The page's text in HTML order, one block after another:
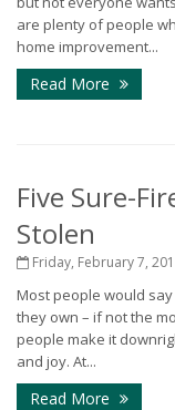
are plenty of people
home improvement...
Read More
Five Sure-
Stolen
Friday, February 7,
Most people would
they own – if not the
people make it
and joy. At...
Read More